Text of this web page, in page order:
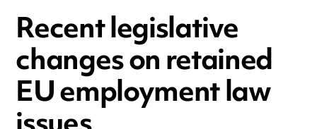
Recent legislative
changes on retained
EU employment law